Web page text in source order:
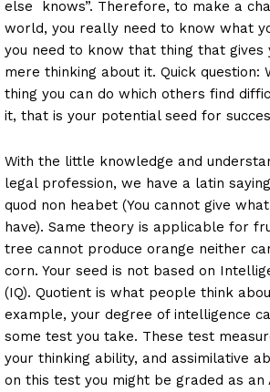
else knows”. Therefore, to make a
world, you really need to know what
you need to know that thing that gives
mere thinking about it. Quick question:
thing you can do which others find
it, that is your potential seed for
With the little knowledge and
legal profession, we have a latin
quod non heabet (You cannot give what
have). Same theory is applicable for
tree cannot produce orange neither
corn. Your seed is not based on
(IQ). Quotient is what people think
example, your degree of intelligence
some test you take. These test
your thinking ability, and assimilative
on this test you might be graded as an